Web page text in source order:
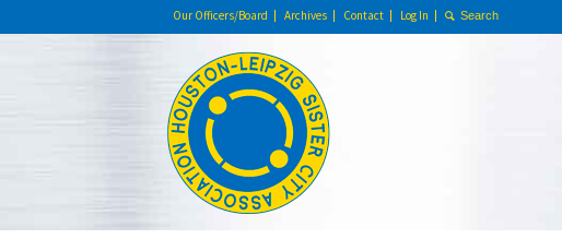
Our Officers/Board Archives Contact Log In